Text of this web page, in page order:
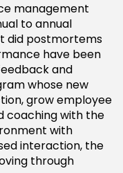
management
to annual
did postmortems
have been
and
whose new
grow employee
coaching with the
with
interaction, the
through